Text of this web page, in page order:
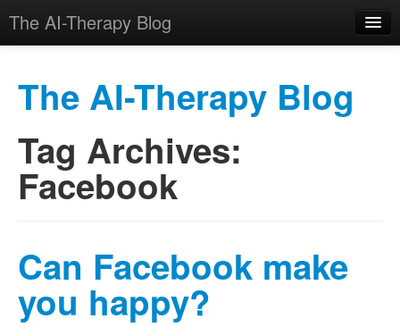
The AI-Therapy Blog
Main menu
Skip to primary content
Skip to secondary content
The AI-Therapy Blog
Tag Archives:
Facebook
Can Facebook make
you happy?